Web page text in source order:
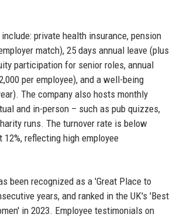
private health insurance, pension
match), 25 days annual leave (plus
participation for senior roles, annual
per employee), and a well-being
The company also hosts monthly
and in-person – such as pub quizzes,
runs. The turnover rate is below
12%, reflecting high employee
been recognized as a 'Great Place to
years, and ranked in the UK's 'Best
in 2023. Employee testimonials on